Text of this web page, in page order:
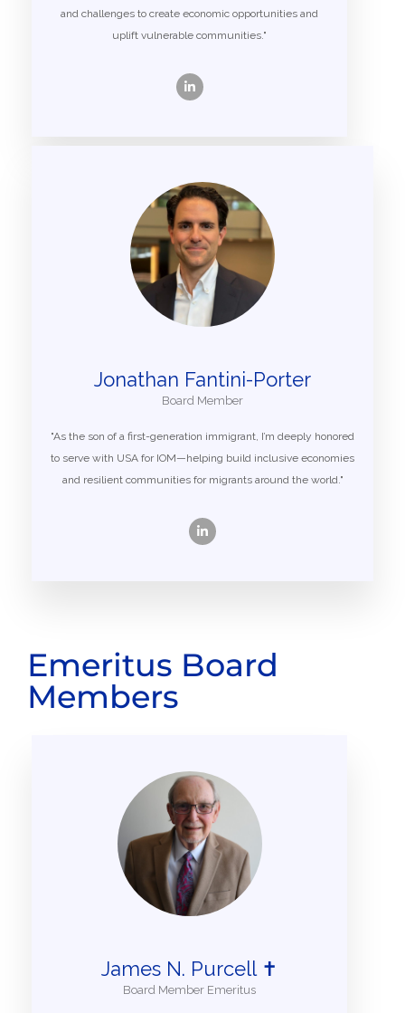
and challenges to create economic opportunities and
uplift vulnerable communities."
Jonathan Fantini-Porter
Board Member
"As the son of a first-generation immigrant, I’m deeply honored
to serve with USA for IOM—helping build inclusive economies
and resilient communities for migrants around the world."
Emeritus Board
Members
James N. Purcell ✝
Board Member Emeritus